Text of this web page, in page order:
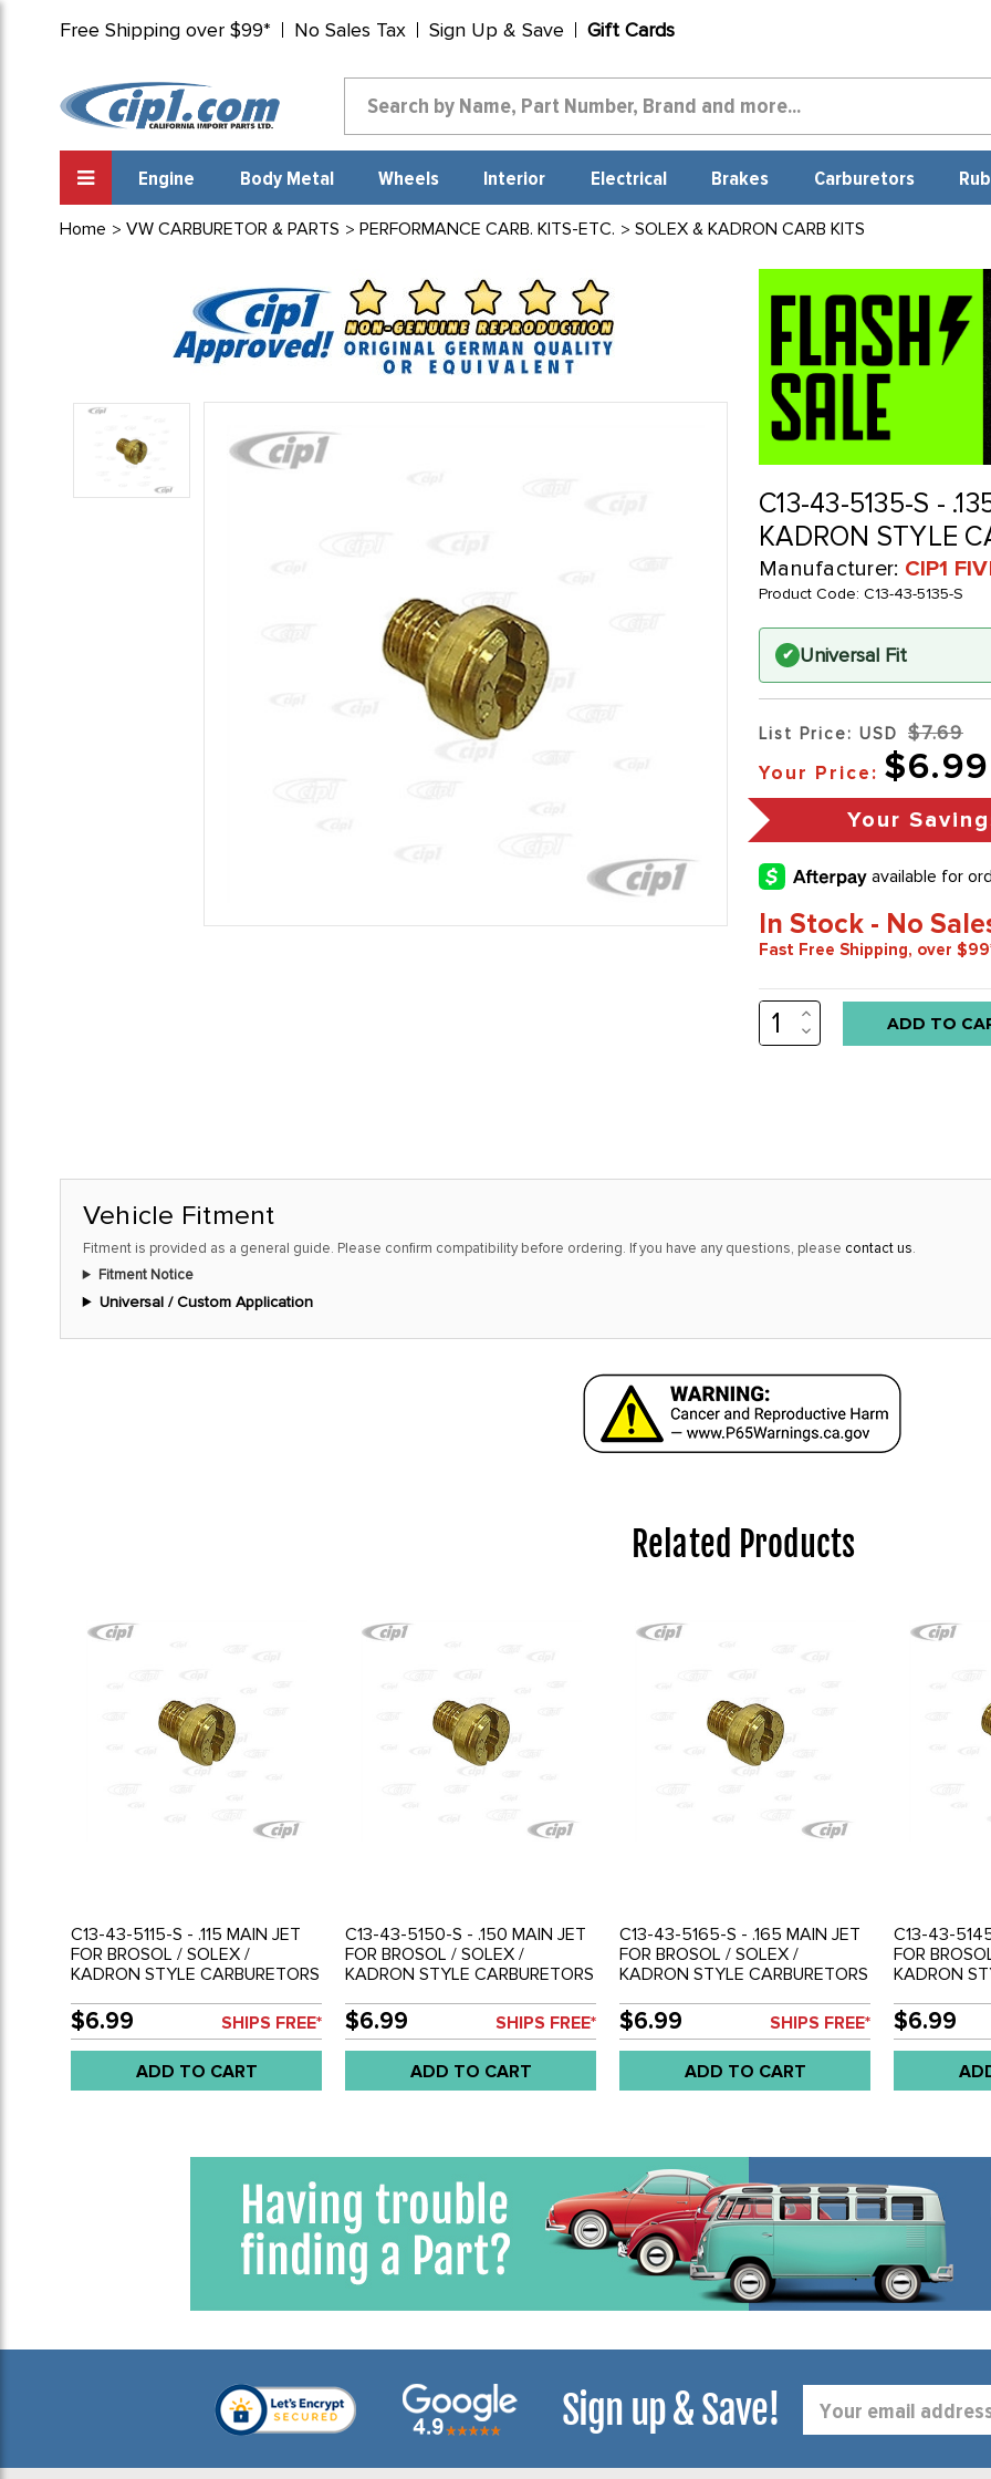
Free Shipping over $99* No Sales Tax Sign Up & Save Gift Cards
Engine Body Metal Wheels Interior Electrical Brakes Carburetors
Home VW CARBURETOR & PARTS PERFORMANCE CARB. KITS-ETC. SOLEX & KADRON CARB KITS
C13-43-5135-S -
KADRON STYLE
Manufacturer: CIP1
Product Code: C13-43-5135-S
✔ Universal Fit
List Price: USD $7.69
Your Price: $6.99
Your
In Stock - No
Fast Free Shipping, over
Low
stock
this
INCREASE
QUANTITY:
DECREASE
QUANTITY:
Vehicle Fitment
Fitment is provided as a general guide. Please confirm compatibility before ordering. If you have any questions, please contact us.
Fitment Notice
Universal / Custom Application
Related Products
C13-43-5115-S - .115 MAIN JET
FOR BROSOL / SOLEX /
KADRON STYLE CARBURETORS
$6.99 SHIPS FREE*
ADD TO CART
C13-43-5150-S - .150 MAIN JET
FOR BROSOL / SOLEX /
KADRON STYLE CARBURETORS
$6.99 SHIPS FREE*
ADD TO CART
C13-43-5165-S - .165 MAIN JET
FOR BROSOL / SOLEX /
KADRON STYLE CARBURETORS
$6.99 SHIPS FREE*
ADD TO CART
C13-43-
FOR
KADRON
$6.99
Sign up & Save!
Address